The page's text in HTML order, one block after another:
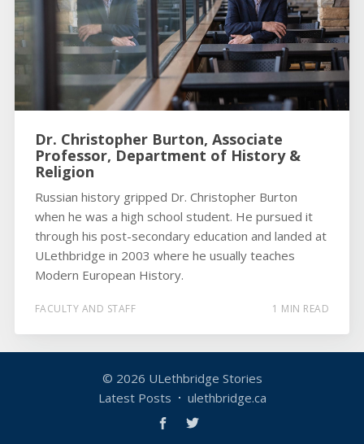
Dr. Christopher Burton, Associate
Professor, Department of History &
Religion
Russian history gripped Dr. Christopher Burton
when he was a high school student. He pursued it
through his post-secondary education and landed at
ULethbridge in 2003 where he usually teaches
Modern European History.
FACULTY AND STAFF 1 MIN READ
© 2026 ULethbridge Stories
Latest Posts
ulethbridge.ca